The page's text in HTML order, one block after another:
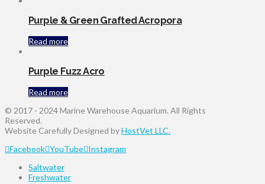
Purple & Green Grafted Acropora
Read more
Purple Fuzz Acro
Read more
© 2017 - 2024 Marine Warehouse Aquarium. All Rights
Reserved.
Website Carefully Designed byHostVet LLC.
Facebook YouTube Instagram
Saltwater
Freshwater